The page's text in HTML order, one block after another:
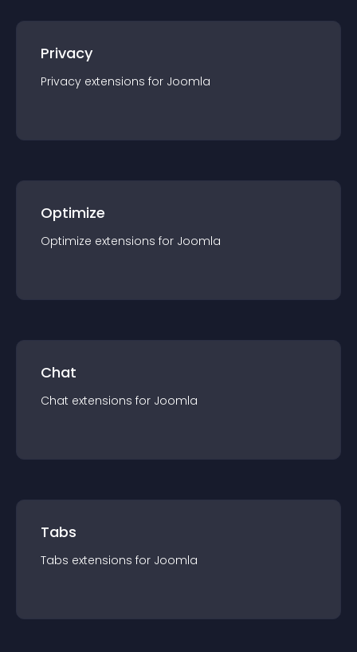
Privacy
Privacy extensions for Joomla
Optimize
Optimize extensions for Joomla
Chat
Chat extensions for Joomla
Tabs
Tabs extensions for Joomla